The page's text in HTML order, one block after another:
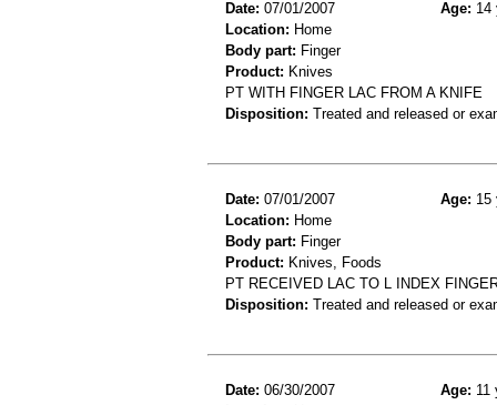
Date: 07/01/2007 Age: 14
Location: Home
Body part: Finger
Product: Knives
PT WITH FINGER LAC FROM A KNIFE
Disposition: Treated and released or
Date: 07/01/2007 Age: 15
Location: Home
Body part: Finger
Product: Knives, Foods
PT RECEIVED LAC TO L INDEX
Disposition: Treated and released or
Date: 06/30/2007 Age: 11